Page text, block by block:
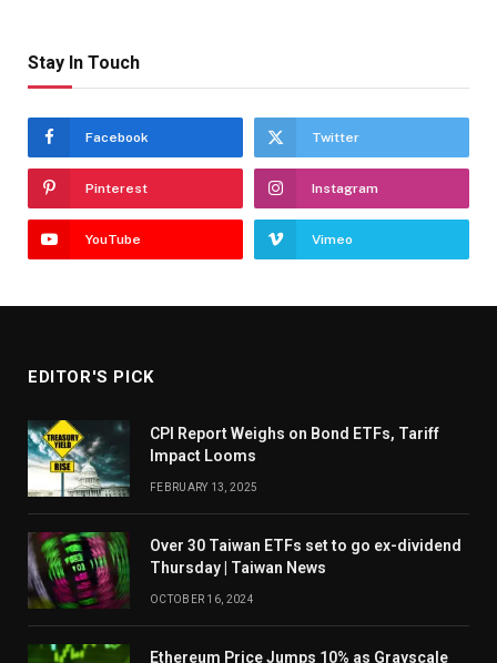
Stay In Touch
Facebook Twitter
Pinterest Instagram
YouTube Vimeo
EDITOR'S PICK
CPI Report Weighs on Bond ETFs, Tariff
Impact Looms
FEBRUARY 13, 2025
Over 30 Taiwan ETFs set to go ex-dividend
Thursday | Taiwan News
OCTOBER 16, 2024
Ethereum Price Jumps 10% as Grayscale